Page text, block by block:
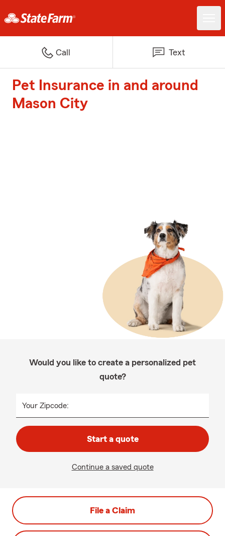
Call Text
Pet Insurance in and around
Mason City
Would you like to create a personalized pet
quote?
Your Zipcode:
Start a quote
Continue a saved quote
File a Claim